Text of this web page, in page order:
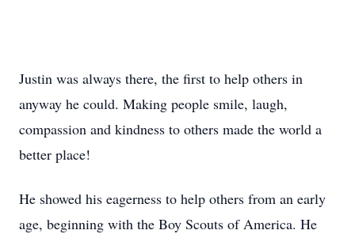
Justin was always there, the first to help others in
anyway he could. Making people smile, laugh,
compassion and kindness to others made the world a
better place!
He showed his eagerness to help others from an early
age, beginning with the Boy Scouts of America. He